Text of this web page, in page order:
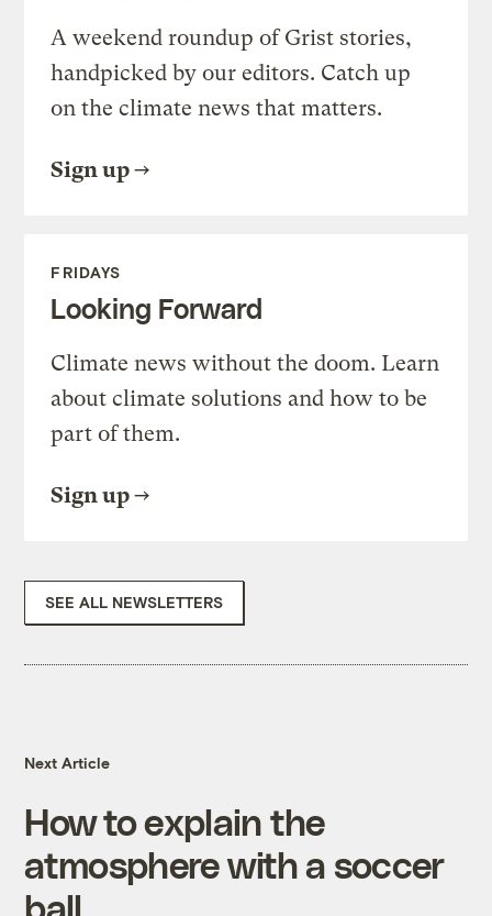
A weekend roundup of Grist stories,
handpicked by our editors. Catch up
on the climate news that matters.
Sign up
FRIDAYS
Looking Forward
Climate news without the doom. Learn
about climate solutions and how to be
part of them.
Sign up
SEE ALL NEWSLETTERS
Next Article
How to explain the
atmosphere with a soccer
ball